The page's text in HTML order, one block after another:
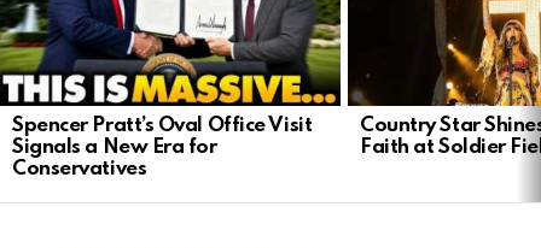
Spencer Pratt’s Oval Office Visit
Signals a New Era for
Conservatives
Country Star
Faith at Soldier